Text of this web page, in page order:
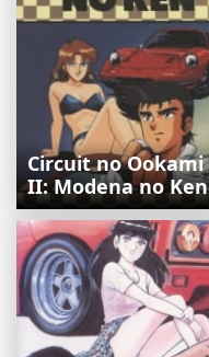
Circuit no Ookami
II: Modena no Ken